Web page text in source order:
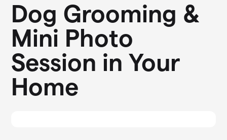
Dog Grooming &
Mini Photo
Session in Your
Home